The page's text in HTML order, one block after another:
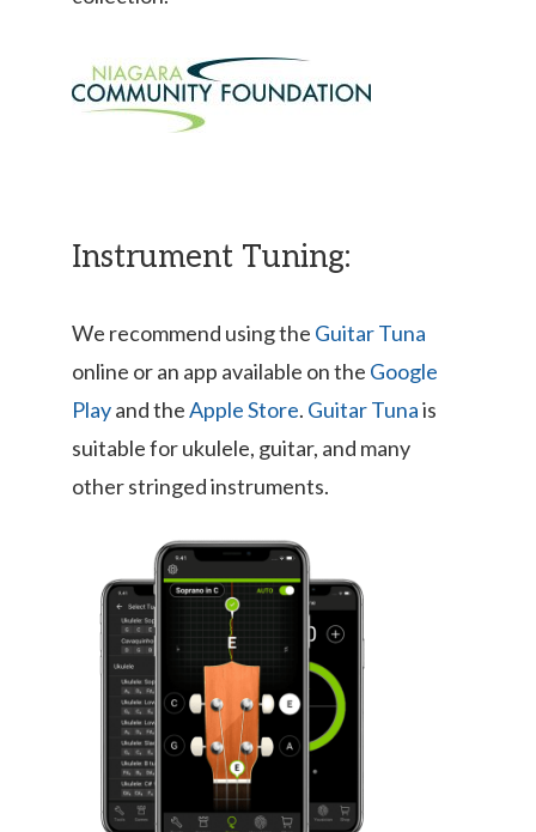
Instrument Tuning:
We recommend using the Guitar Tuna
online or an app available on the Google
Playand theApple Store. Guitar Tunais
suitable for ukulele, guitar, and many
other stringed instruments.